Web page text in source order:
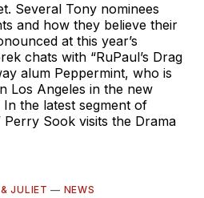
Several Tony nominees
and how they believe their
at this year’s
chats with “RuPaul’s Drag
alum Peppermint, who is
Los Angeles in the new
In the latest segment of
Perry Sook visits the Drama
& JULIET — NEWS